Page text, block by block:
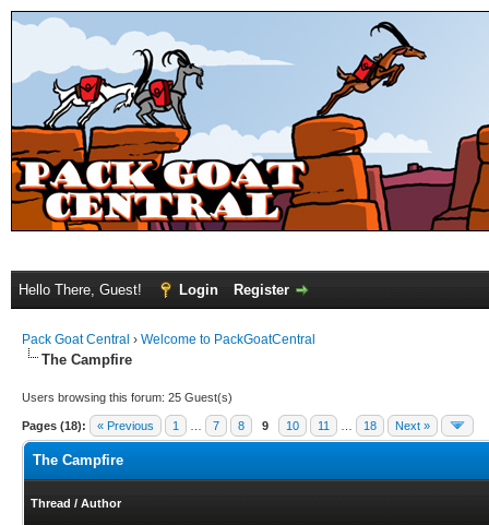
Hello There, Guest! Login Register
Pack Goat Central › Welcome to PackGoatCentral
The Campfire
Users browsing this forum: 25 Guest(s)
Pages (18): « Previous 1 7 8 9 10 11 18 Next »
The Campfire
Thread / Author